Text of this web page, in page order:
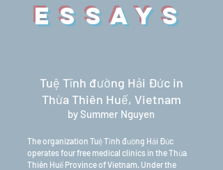
ESSAYS
Tuệ Tĩnh đường Hải Đức in
Thừa Thiên Huế, Vietnam
by Summer Nguyen
The organization Tuệ Tĩnh đường Hải Đức
operates four free medical clinics in the Thừa
Thiên Huế Province of Vietnam. Under the